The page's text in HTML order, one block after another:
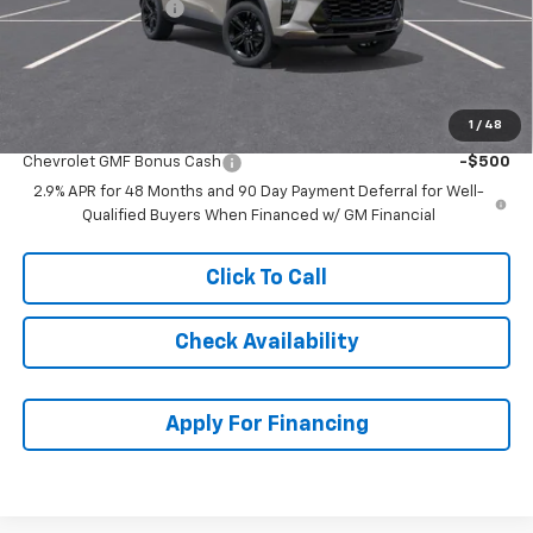
1 / 48
McCarthy Discount -$2,436
Dealer Admin Fee:
Chevrolet GMF Bonus Cash
-$500
2.9% APR for 48 Months and 90 Day Payment Deferral for Well-
Qualified Buyers When Financed w/ GM Financial
Click To Call
Check Availability
Apply For Financing